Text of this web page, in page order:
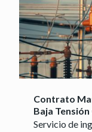
Contrato
Baja
Servicio de